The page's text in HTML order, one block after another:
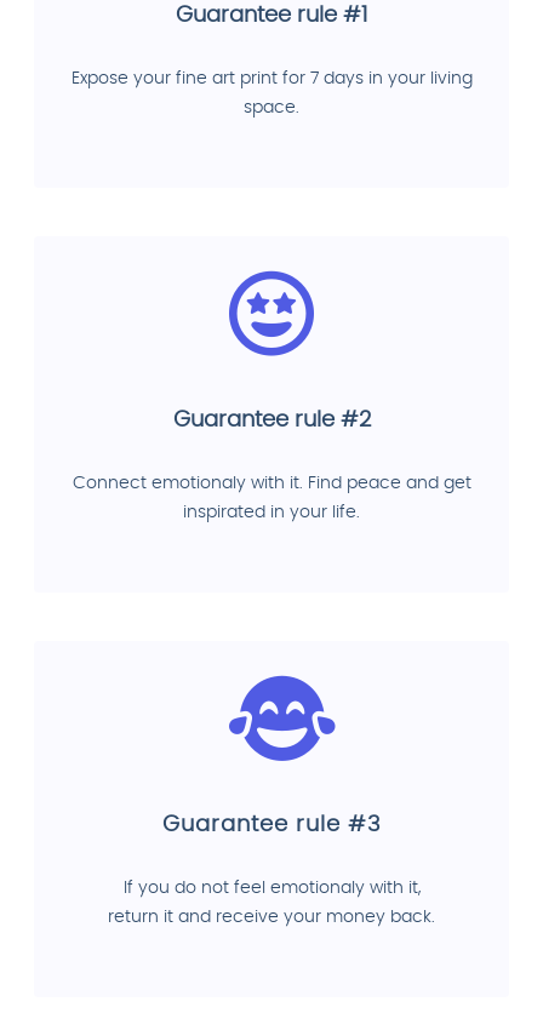
Guarantee rule #1
Expose your fine art print for 7 days in your living
space.
Guarantee rule #2
Connect emotionaly with it. Find peace and get
inspirated in your life.
Guarantee rule #3
If you do not feel emotionaly with it,
return it and receive your money back.